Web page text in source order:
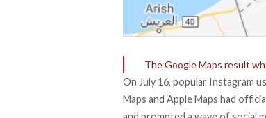
The Google Maps result
On July 16, popular Instagram
Maps and Apple Maps had